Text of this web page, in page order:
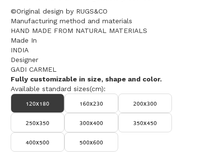
©Original design by RUGS&CO
Manufacturing method and materials
HAND MADE FROM NATURAL MATERIALS
Made In
INDIA
Designer
GADI CARMEL
Fully customizable in size, shape and color.
Available standard sizes(cm):
120x180
160x230 200x300
250x350 300x400 350x450
400x500 500x600